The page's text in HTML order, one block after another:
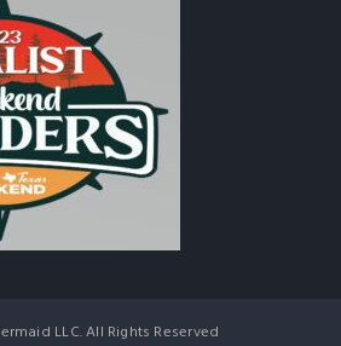
LLC. All Rights Reserved